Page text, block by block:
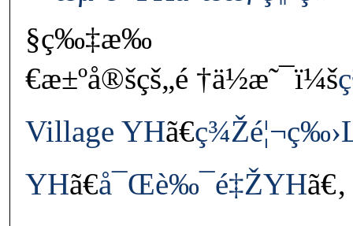
§ç‰‡æ‰
€æ±ºå®šçš„é †ä½æ˜¯ï¼š
Village YHã€
YHã€å¯Œè‰¯é‡ŽYHã€‚